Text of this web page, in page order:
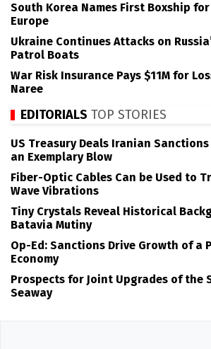
South Korea Names First Boxship
Europe
Ukraine Continues Attacks on
Patrol Boats
War Risk Insurance Pays $11M for
Naree
EDITORIALS TOP STORIES
US Treasury Deals Iranian
an Exemplary Blow
Fiber-Optic Cables Can be Used to
Wave Vibrations
Tiny Crystals Reveal Historical
Batavia Mutiny
Op-Ed: Sanctions Drive Growth of a
Economy
Prospects for Joint Upgrades of the
Seaway